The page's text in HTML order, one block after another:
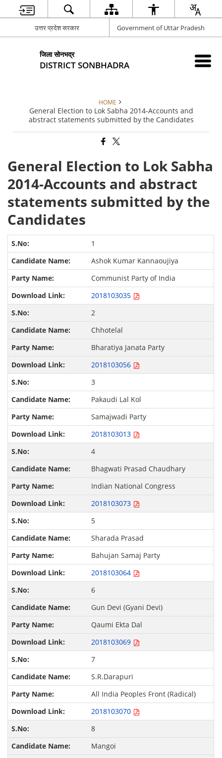
उत्तर प्रदेश सरकार Government of Uttar Pradesh
जिला सोनभद्र
DISTRICT SONBHADRA
HOME
General Election to Lok Sabha 2014-Accounts and
abstract statements submitted by the Candidates
General Election to Lok Sabha
2014-Accounts and abstract
statements submitted by the
Candidates
1
Ashok Kumar Kannaoujiya
Communist Party of India
2018103035
2
Chhotelal
Bharatiya Janata Party
2018103056
3
Pakaudi Lal Kol
Samajwadi Party
2018103013
4
Bhagwati Prasad Chaudhary
Indian National Congress
2018103073
5
Sharada Prasad
Bahujan Samaj Party
2018103064
6
Gun Devi (Gyani Devi)
Qaumi Ekta Dal
2018103069
7
S.R.Darapuri
All India Peoples Front (Radical)
2018103070
8
Mangoi